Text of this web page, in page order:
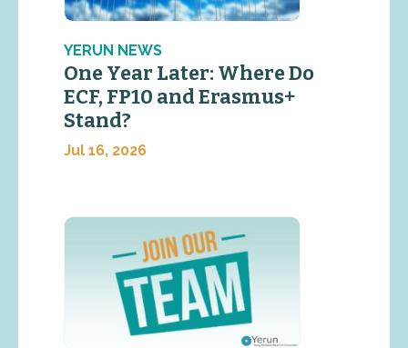
YERUN NEWS
One Year Later: Where Do
ECF, FP10 and Erasmus+
Stand?
Jul 16, 2026